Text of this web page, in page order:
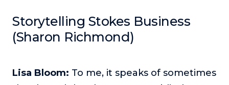
identifies what makes them so successful.
Just Between Coaches
Once Upon A Business
Storytelling Stokes Business
(Sharon Richmond)
Lisa Bloom: To me, it speaks of sometimes